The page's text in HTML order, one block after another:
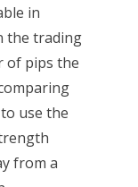
in
the trading
of pips the
use the
from a